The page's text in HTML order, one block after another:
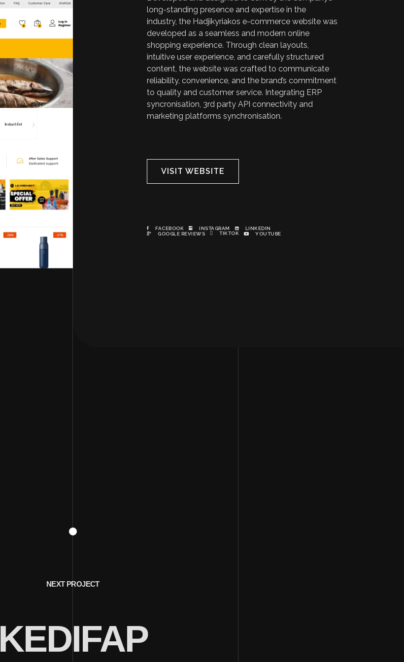
long-standing presence and expertise in the
industry, the Hadjikyriakos e-commerce website was
developed as a seamless and modern online
shopping experience. Through clean layouts,
intuitive user experience, and carefully structured
content, the website was crafted to communicate
reliability, convenience, and the brand’s commitment
to quality and customer service. Integrating ERP
syncronisation, 3rd party API connectivity and
marketing platforms synchronisation.
VISIT WEBSITE
FACEBOOK INSTAGRAM
LINKEDIN
GOOGLE REVIEWS
TIKTOK YOUTUBE
NEXT PROJECT
KEDIFAP